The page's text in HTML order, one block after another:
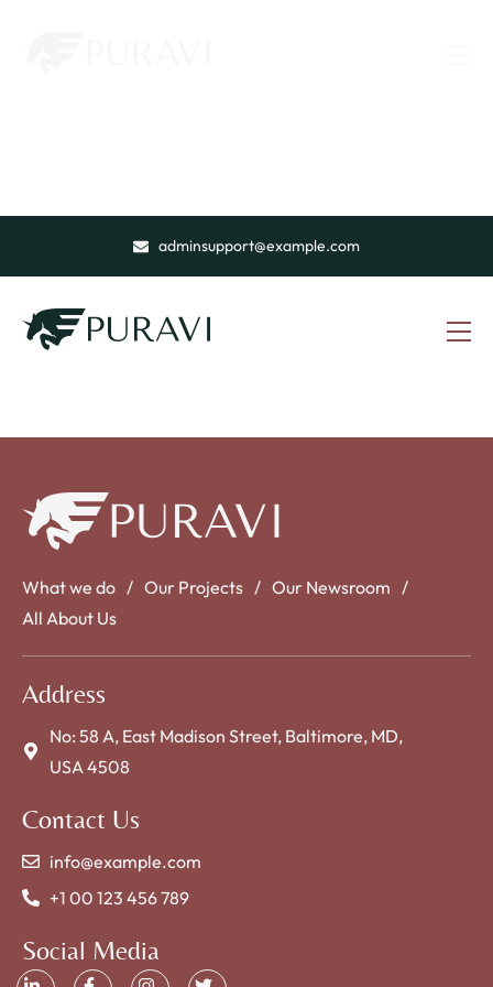
adminsupport@example.com
What we do Our Projects
Our Newsroom
All About Us
Address
No: 58 A, East Madison Street, Baltimore, MD,
USA 4508
Contact Us
info@example.com
+1 00 123 456 789
Social Media